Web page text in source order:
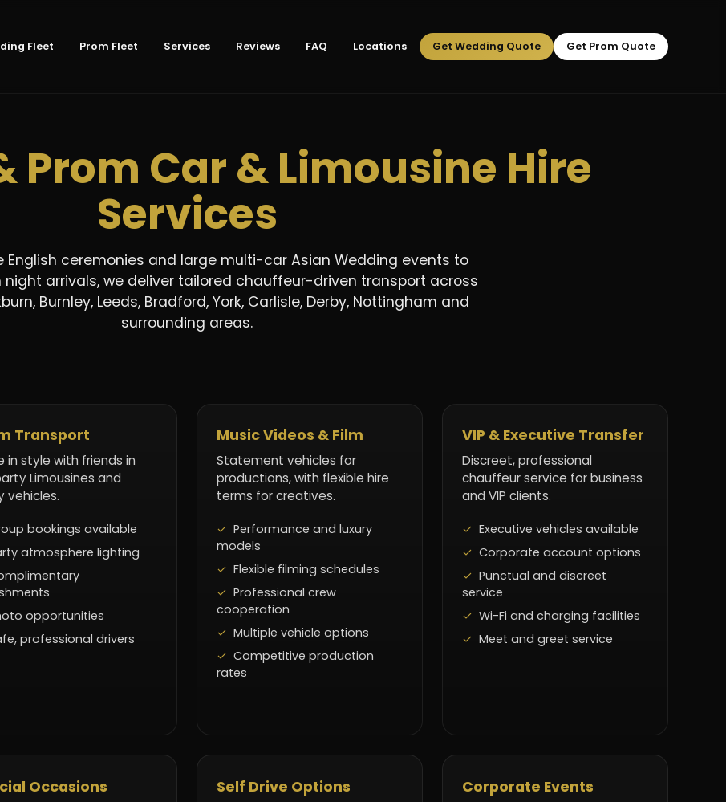
Fleet Prom Fleet Services Reviews FAQ Locations Get Wedding Quote Get Prom Quote
Prom Car & Limousine Hire
Services
English ceremonies and large multi-car Asian Wedding events to
night arrivals, we deliver tailored chauffeur-driven transport across
Burnley, Leeds, Bradford, York, Carlisle, Derby, Nottingham and
surrounding areas.
Transport
in style with friends in
Limousines and
vehicles.
bookings available
atmosphere lighting
opportunities
professional drivers
Music Videos & Film
Statement vehicles for
productions, with flexible hire
terms for creatives.
Performance and luxury
models
Flexible filming schedules
Professional crew
cooperation
Multiple vehicle options
Competitive production
rates
VIP & Executive Transfer
Discreet, professional
chauffeur service for business
and VIP clients.
Executive vehicles available
Corporate account options
Punctual and discreet
service
Wi-Fi and charging facilities
Meet and greet service
Occasions Self Drive Options Corporate Events